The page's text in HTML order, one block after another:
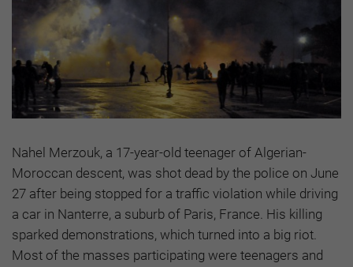
Nahel Merzouk, a 17-year-old teenager of Algerian-
Moroccan descent, was shot dead by the police on June
27 after being stopped for a traffic violation while driving
a car in Nanterre, a suburb of Paris, France. His killing
sparked demonstrations, which turned into a big riot.
Most of the masses participating were teenagers and